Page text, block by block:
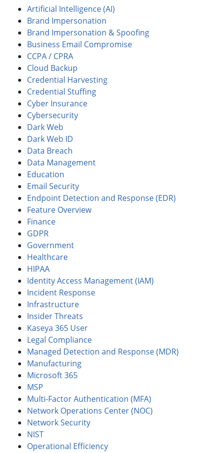
Artificial Intelligence (AI)
Brand Impersonation
Brand Impersonation & Spoofing
Business Email Compromise
CCPA / CPRA
Cloud Backup
Credential Harvesting
Credential Stuffing
Cyber Insurance
Cybersecurity
Dark Web
Dark Web ID
Data Breach
Data Management
Education
Email Security
Endpoint Detection and Response (EDR)
Feature Overview
Finance
GDPR
Government
Healthcare
HIPAA
Identity Access Management (IAM)
Incident Response
Infrastructure
Insider Threats
Kaseya 365 User
Legal Compliance
Managed Detection and Response (MDR)
Manufacturing
Microsoft 365
MSP
Multi-Factor Authentication (MFA)
Network Operations Center (NOC)
Network Security
NIST
Operational Efficiency